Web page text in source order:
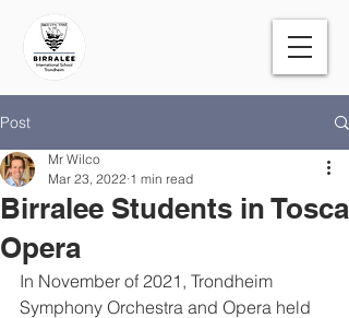
Post
Birralee Students in Tosca
Opera
Mr Wilco
Mar 23, 2022 1 min read
In November of 2021, Trondheim
Symphony Orchestra and Opera held